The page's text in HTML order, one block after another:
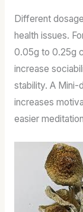
Different
health issues.
0.05g to 0.25g
increase
stability. A
increases
easier